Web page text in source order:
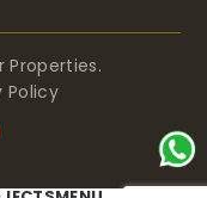
Properties.
Policy